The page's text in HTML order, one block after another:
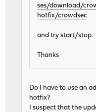
ses/download/
hotfix/crowdsec
and try start/stop.
Thanks
Do I have to use an
hotfix?
I suspect that the